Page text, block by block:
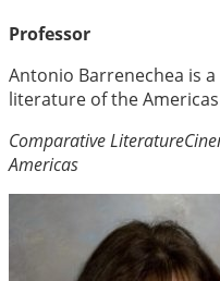
Professor
Antonio Barrenechea is
literature of the
Comparative Literature
Americas